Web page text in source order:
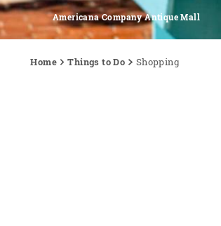
Americana Company Antique Mall
Home Things to Do Shopping